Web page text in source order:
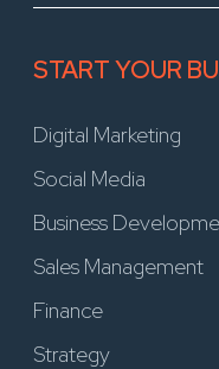
START YOUR
Digital Marketing
Social Media
Business
Sales Management
Finance
Strategy